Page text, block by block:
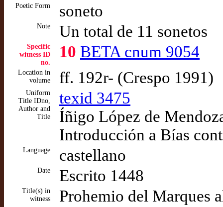
Poetic Form soneto
Note Un total de 11 sonetos
Specific
witness ID
no.
10 BETA cnum 9054
Location in
volume
ff. 192r- (Crespo 1991)
Uniform
Title IDno,
Author and
Title
texid 3475
Íñigo López de
Introducción a Bías
Language castellano
Date Escrito 1448
Title(s) in
witness
Prohemio del Marques